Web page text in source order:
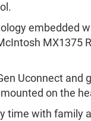
embedded
Uconnect and
on the
time with